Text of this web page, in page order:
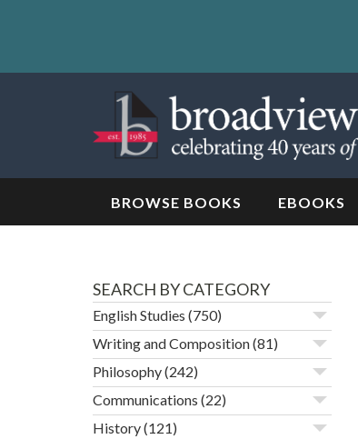
Skip
BROWSE BOOKS EBOOKS
SEARCH BY CATEGORY
English Studies (750)
Writing and Composition(81)
Philosophy(242)
Communications (22)
History(121)